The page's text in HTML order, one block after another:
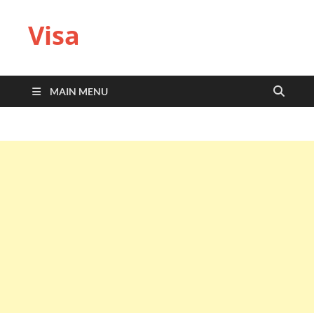
Visa
MAIN MENU